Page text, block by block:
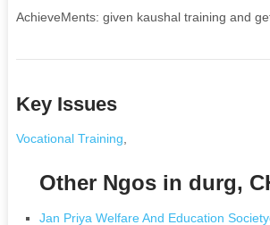
AchieveMents: given kaushal training and
Key Issues
Vocational Training
Other Ngos in durg,
Jan Priya Welfare And Education